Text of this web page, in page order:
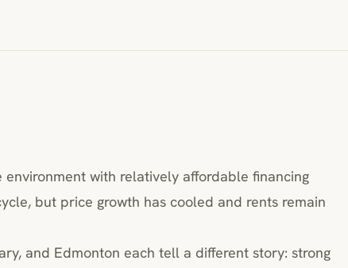
with relatively affordable financing
but price growth has cooled and rents remain
and Edmonton each tell a different story: strong